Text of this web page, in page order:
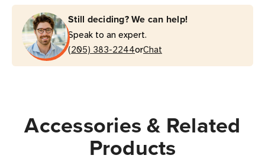
Power
Strip
15
ft
Cord
Power
Strip
15
ft
Cord
Still deciding? We can help!
Speak to an expert.
(205) 383-2244orChat
Accessories & Related
Products